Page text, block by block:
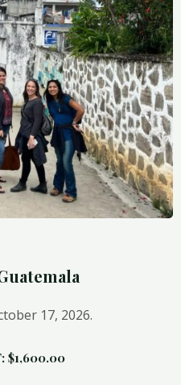
ber 17, 2026.
$1,600.00